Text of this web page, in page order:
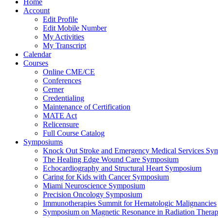
Home
Account
Edit Profile
Edit Mobile Number
My Activities
My Transcript
Calendar
Courses
Online CME/CE
Conferences
Cerner
Credentialing
Maintenance of Certification
MATE Act
Relicensure
Full Course Catalog
Symposiums
Knock Out Stroke and Emergency Medical Services
The Healing Edge Wound Care Symposium
Echocardiography and Structural Heart Symposium
Caring for Kids with Cancer Symposium
Miami Neuroscience Symposium
Precision Oncology Symposium
Immunotherapies Summit for Hematologic Malignancies
Symposium on Magnetic Resonance in Radiation